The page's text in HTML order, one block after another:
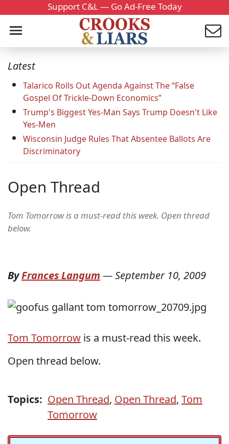
Support C&L — Go Ad-Free Today
Latest
Talarico Rolls Out Agenda Against The “False
Gospel Of Trickle-Down Economics”
Trump's Biggest Yes-Man Says Trump Doesn't Like
Yes-Men
Wisconsin Judge Rules That Absentee Ballots Are
Discriminatory
Open Thread
Tom Tomorrow is a must-read this week. Open thread
below.
ByFrances Langum —September 10, 2009
Tom Tomorrow is a must-read this week.
Open thread below.
Topics: Open Thread, Open Thread, Tom
Tomorrow